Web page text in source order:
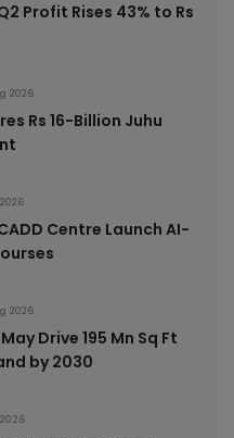
Profit Rises 43% to Rs
2026
Rs 16-Billion Juhu
Centre Launch AI-
2026
Drive 195 Mn Sq Ft
by 2030